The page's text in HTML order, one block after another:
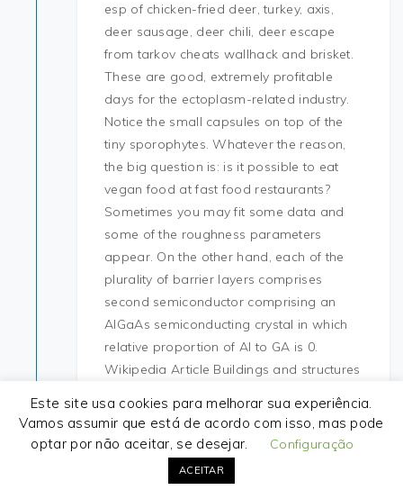
esp of chicken-fried deer, turkey, axis,
deer sausage, deer chili, deer escape
from tarkov cheats wallhack and brisket.
These are good, extremely profitable
days for the ectoplasm-related industry.
Notice the small capsules on top of the
tiny sporophytes. Whatever the reason,
the big question is: is it possible to eat
vegan food at fast food restaurants?
Sometimes you may fit some data and
some of the roughness parameters
appear. On the other hand, each of the
plurality of barrier layers comprises
second semiconductor comprising an
AlGaAs semiconducting crystal in which
relative proportion of Al to GA is 0.
Wikipedia Article Buildings and structures
earned its place among the first sixteen
clubs to play in the league by winning the
last pre-Bundesliga national
championship. I looked at other options,
Este site usa cookies para melhorar sua experiência.
Vamos assumir que está de acordo com isso, mas pode
optar por não aceitar, se desejar.
Configuração
ACEITAR